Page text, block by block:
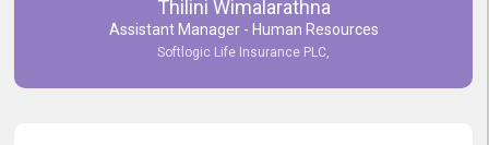
Commitment to Customer Service
our experience with topjobs Smooth and Efficient.
Thilini Wimalarathna
Assistant Manager - Human Resources
Softlogic Life Insurance PLC,